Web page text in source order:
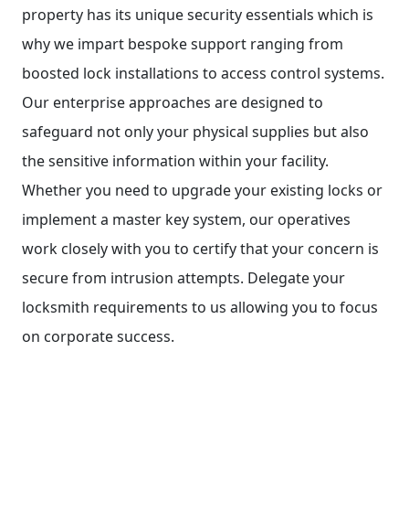
property has its unique security essentials which is
why we impart bespoke support ranging from
boosted lock installations to access control systems.
Our enterprise approaches are designed to
safeguard not only your physical supplies but also
the sensitive information within your facility.
Whether you need to upgrade your existing locks or
implement a master key system, our operatives
work closely with you to certify that your concern is
secure from intrusion attempts. Delegate your
locksmith requirements to us allowing you to focus
on corporate success.